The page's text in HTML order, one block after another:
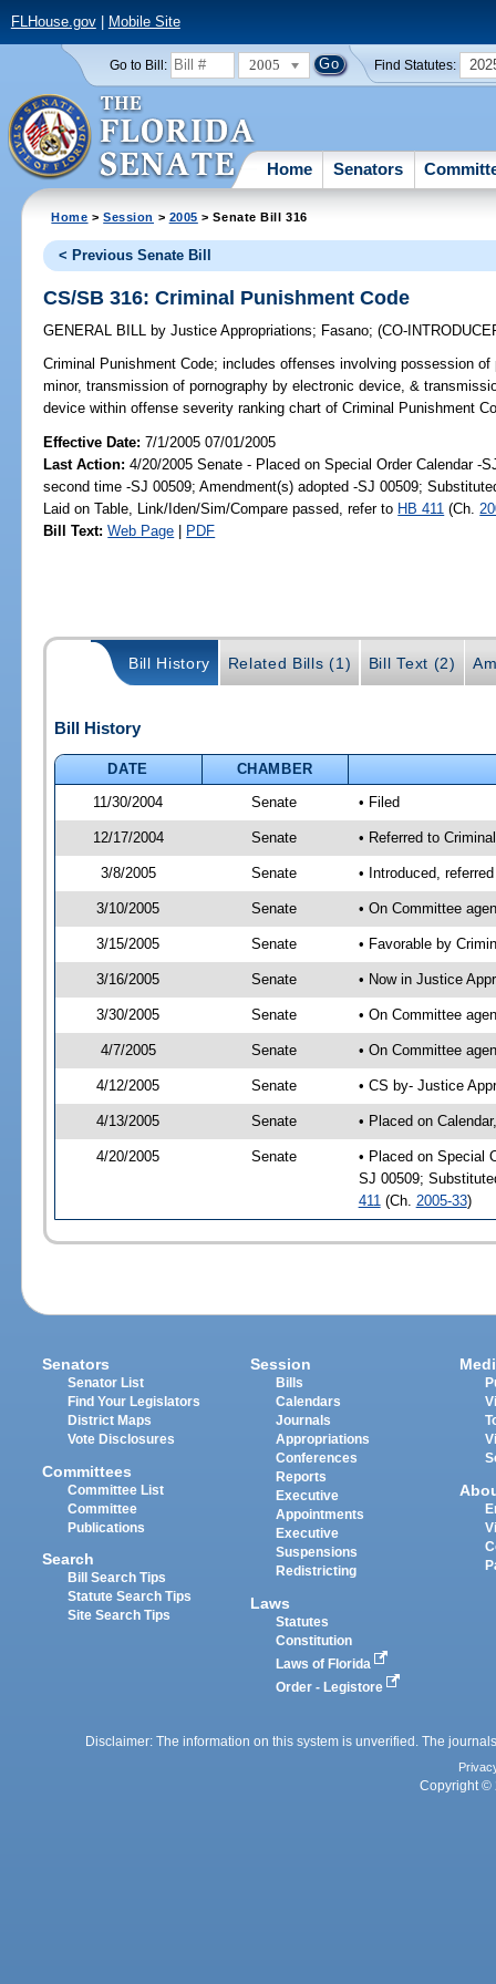
FLHouse.gov| Mobile Site
Go to Bill: 2005 Find Statutes:
Home Senators
Home >Session > 2005 > Senate Bill 316
< Previous Senate Bill
CS/SB 316: Criminal Punishment Code
GENERAL BILL by Justice Appropriations; Fasano;(CO-
Criminal Punishment Code; includes offenses involving possession
minor, transmission of pornography by electronic device, &
device within offense severity ranking chart of Criminal Punishment
Effective Date:7/1/2005 07/01/2005
Last Action: 4/20/2005 Senate - Placed on Special Order Calendar -
second time -SJ 00509; Amendment(s) adopted -SJ 00509;
Laid on Table, Link/Iden/Sim/Compare passed, refer to HB 411 (Ch.
Bill Text: Web Page | PDF
Bill History Related Bills (1) Bill Text (2)
Bill History
DATE
CHAMBER
11/30/2004
Senate • Filed
12/17/2004 Senate • Referred to
3/8/2005 Senate • Introduced,
3/10/2005 Senate • On Committee
3/15/2005 Senate • Favorable by
3/16/2005 Senate • Now in Justice
3/30/2005 Senate • On Committee
4/7/2005 Senate • On Committee
4/12/2005 Senate • CS by- Justice
4/13/2005 Senate • Placed on
4/20/2005 Senate
• Placed on Special
SJ 00509;
411 (Ch. 2005-33)
Senators
Senator List
Find Your Legislators
District Maps
Vote Disclosures
Committees
Committee List
Committee
Publications
Search
Bill Search Tips
Statute Search Tips
Site Search Tips
Session
Bills
Calendars
Journals
Appropriations
Conferences
Reports
Executive
Appointments
Executive
Suspensions
Redistricting
Laws
Statutes
Constitution
Laws of Florida
Order - Legistore
Disclaimer: The information on this system is unverified. The
Copyright ©